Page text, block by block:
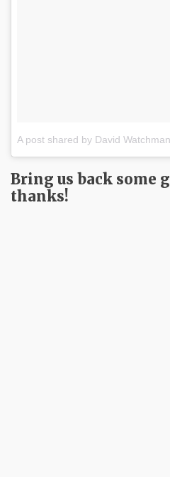
A post shared by David
Bring us back some
thanks!